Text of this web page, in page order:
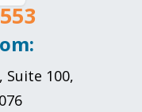
Suite 100,